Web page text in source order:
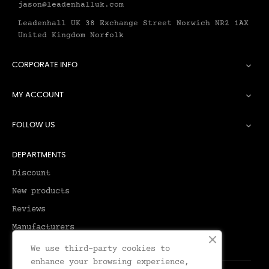
jason@leadenhalluk.com
Leadenhall UK 38 Exchange Street Norwich NR2 1AX
United Kingdom Norfolk
CORPORATE INFO 
MY ACCOUNT 
FOLLOW US 
DEPARTMENTS
Discount
New products
Reviews
Manufacturers
We use third-party cookies to
enhance your browsing experience,